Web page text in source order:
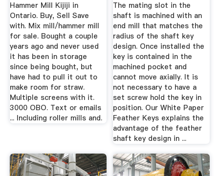
Hammer Mill Kijiji in
Ontario. Buy, Sell Save
with. Mix mill/hammer mill
for sale. Bought a couple
years ago and never used
it has been in storage
since being bought, but
have had to pull it out to
make room for straw.
Multiple screens with it.
3000 OBO. Text or emails
... Including roller mills and.
The mating slot in the
shaft is machined with an
end mill that matches the
radius of the shaft key
design. Once installed the
key is contained in the
machined pocket and
cannot move axially. It is
not necessary to have a
set screw hold the key in
position. Our White Paper
Feather Keys explains the
advantage of the feather
shaft key design in ...